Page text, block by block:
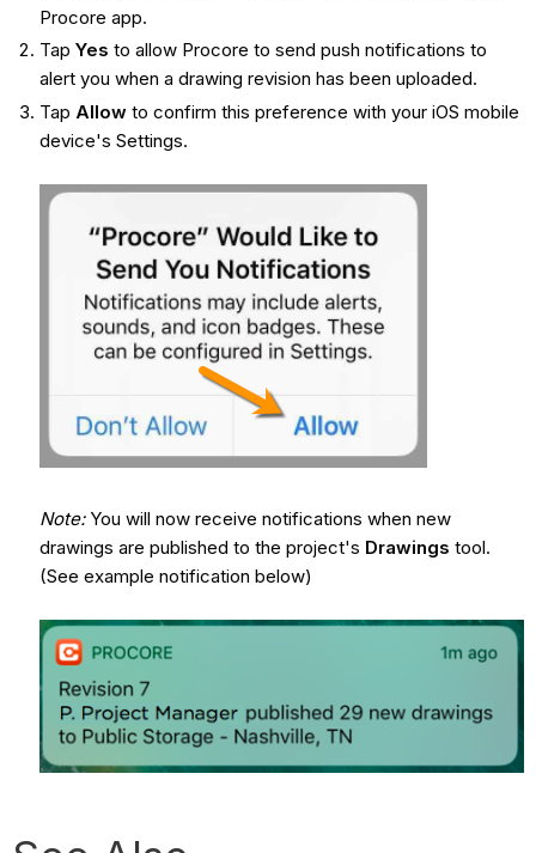
Procore app.
Tap Yes to allow Procore to send push notifications to
alert you when a drawing revision has been uploaded.
Tap Allowto confirm this preference with your iOS mobile
device's Settings.
Note:You will now receive notifications when new
drawings are published to the project's Drawings tool.
(See example notification below)